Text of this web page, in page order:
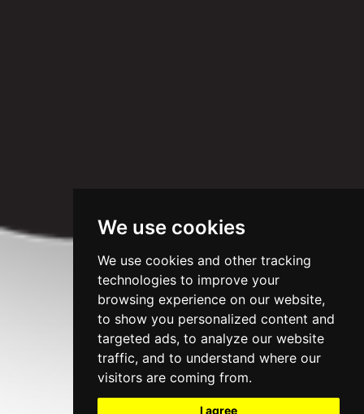
We use cookies
We use cookies and other tracking
technologies to improve your
browsing experience on our website,
to show you personalized content and
targeted ads, to analyze our website
traffic, and to understand where our
visitors are coming from.
I agree